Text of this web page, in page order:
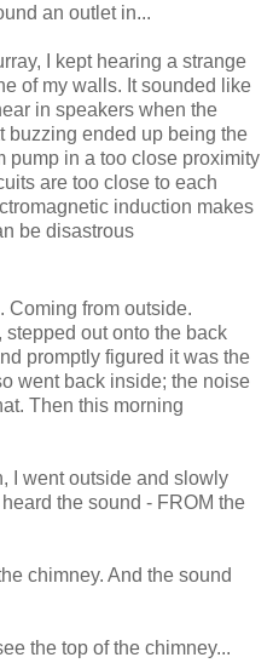
an outlet in...
I kept hearing a strange
of my walls. It sounded like
in speakers when the
buzzing ended up being the
pump in a too close proximity
are too close to each
induction makes
be disastrous
Coming from outside.
out onto the back
promptly figured it was the
went back inside; the noise
Then this morning
I went outside and slowly
the sound - FROM the
chimney. And the sound
the top of the chimney...